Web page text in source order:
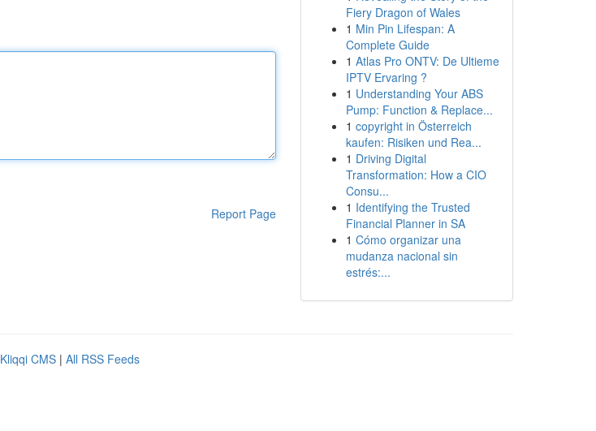
Report Page
Fiery Dragon of Wales
1 Min Pin Lifespan: A
Complete Guide
1 Atlas Pro ONTV: De Ultieme
IPTV Ervaring ?
1 Understanding Your ABS
Pump: Function & Replace...
1 copyright in Österreich
kaufen: Risiken und Rea...
1 Driving Digital
Transformation: How a CIO
Consu...
1 Identifying the Trusted
Financial Planner in SA
1 Cómo organizar una
mudanza nacional sin
estrés:...
Kliqqi CMS | All RSS Feeds